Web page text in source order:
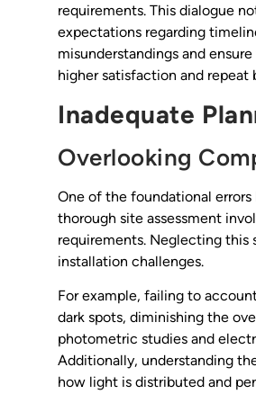
requirements. This dialogue
expectations regarding
misunderstandings and
higher satisfaction and repeat
Inadequate
Overlooking
One of the foundational
thorough site assessment
requirements. Neglecting this
installation challenges.
For example, failing to
dark spots, diminishing the
photometric studies and
Additionally, understanding
how light is distributed and